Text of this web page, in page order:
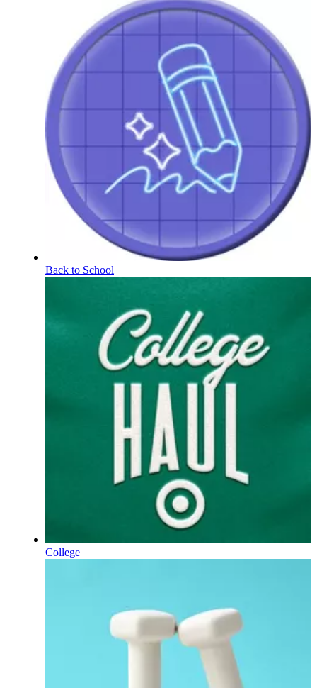
Back to School
College